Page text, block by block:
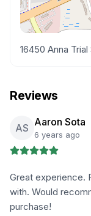
16450 Anna
Reviews
AS Aaron Sota
6 years ago
Great experience.
with. Would
purchase!